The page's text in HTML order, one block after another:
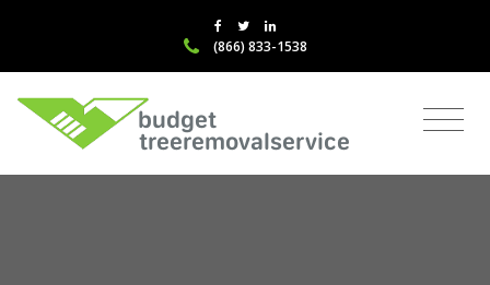
(866) 833-1538